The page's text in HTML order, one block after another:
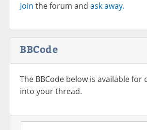
Join the forum and ask away.
BBCode
The BBCode below is available for
into your thread.